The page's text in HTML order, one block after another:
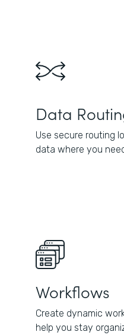
Data
Use secure routing
data where you
Workflows
Create dynamic
help you stay